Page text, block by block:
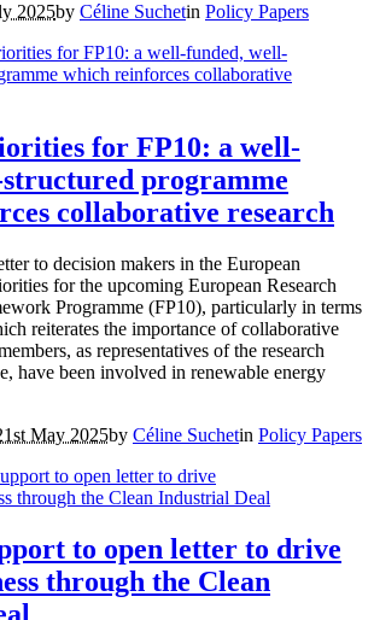
2025by Céline Suchetin Policy Papers
for FP10: a well-
programme
collaborative research
to decision makers in the European
for the upcoming European Research
Programme (FP10), particularly in terms
reiterates the importance of collaborative
as representatives of the research
have been involved in renewable energy
May 2025by Céline Suchetin Policy Papers
to open letter to drive
through the Clean